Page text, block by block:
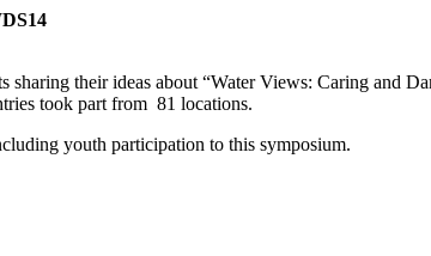
sharing their ideas about “Water Views: Caring and
took part from 81 locations.
youth participation to this symposium.